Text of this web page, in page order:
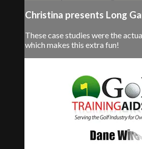
Christina presents Long
These case studies were the
which makes this extra fun!